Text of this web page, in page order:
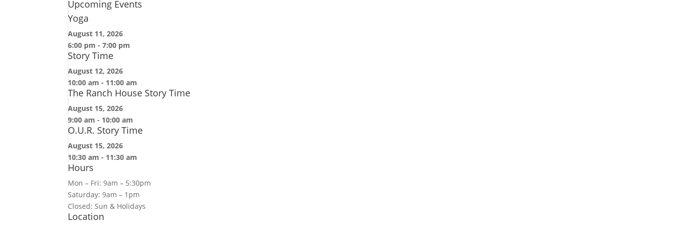
Upcoming Events
Yoga
August 11, 2026
6:00 pm -7:00 pm
Story Time
August 12, 2026
10:00 am - 11:00 am
The Ranch House Story Time
August 15, 2026
9:00 am - 10:00 am
O.U.R. Story Time
August 15, 2026
10:30 am - 11:30 am
Hours
Mon – Fri: 9am – 5:30pm
Saturday: 9am – 1pm
Closed: Sun & Holidays
Location